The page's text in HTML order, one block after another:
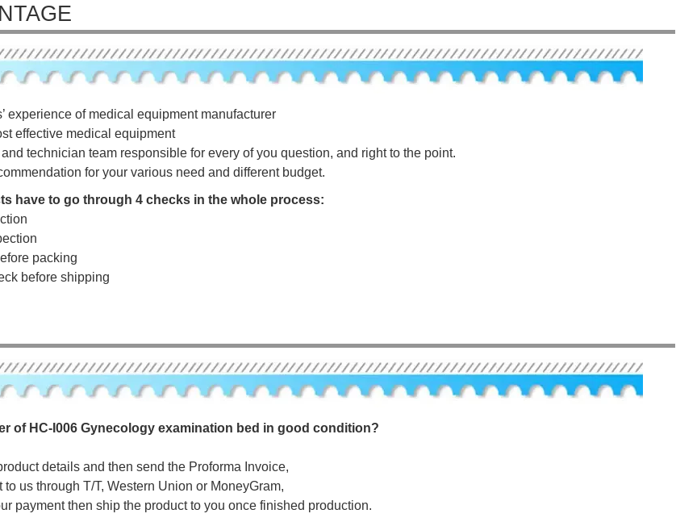
experience of medical equipment manufacturer
effective medical equipment
technician team responsible for every of you question, and right to the point.
for your various need and different budget.
have to go through 4 checks in the whole process:
packing
before shipping
r of HC-I006 Gynecology examination bed in good condition?
details and then send the Proforma Invoice,
to us through T/T, Western Union or MoneyGram,
payment then ship the product to you once finished production.